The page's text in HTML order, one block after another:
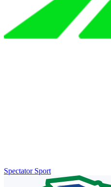
Spectator Sport